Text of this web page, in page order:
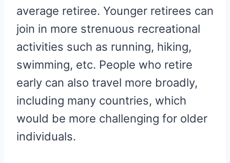
average retiree. Younger retirees can
join in more strenuous recreational
activities such as running, hiking,
swimming, etc. People who retire
early can also travel more broadly,
including many countries, which
would be more challenging for older
individuals.